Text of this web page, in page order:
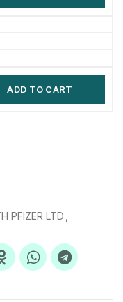
ADD TO CART
PFIZER LTD